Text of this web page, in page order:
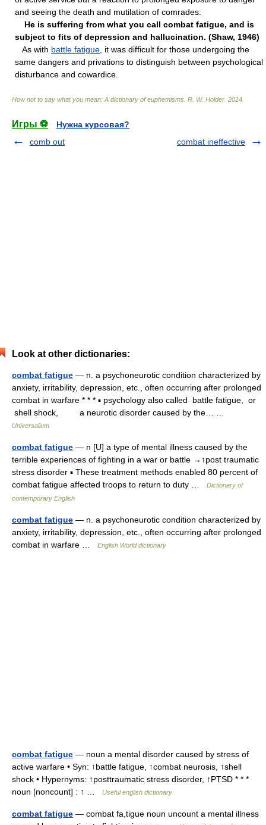
and seeing the death and mutilation of comrades:
He is suffering from what you call combat fatigue, and is
subject to fits of depression and hallucination. (Shaw, 1946)
As with battle fatigue , it was difficult for those undergoing the
same dangers and privations to distinguish between psychological
disturbance and cowardice.
How not to say what you mean: A dictionary of euphemisms R. W. Holder 2014
Игры ⚽
Нужна курсовая?
comb out
combat ineffective
Look at other dictionaries:
combat fatigue — n. a psychoneurotic condition characterized by
anxiety, irritability, depression, etc., often occurring after prolonged
combat in warfare * * * ▪ psychology also called battle fatigue, or
shell shock, a neurotic disorder caused by the… …
Universalium
combat fatigue — n [U] a type of mental illness caused by the
terrible experiences of fighting in a war or battle →↑post traumatic
stress disorder ▪ These treatment methods enabled 80 percent of
combat fatigue affected troops to return to duty …
Dictionary of
contemporary English
combat fatigue — n. a psychoneurotic condition characterized by
anxiety, irritability, depression, etc., often occurring after prolonged
combat in warfare …
English World dictionary
combat fatigue — noun a mental disorder caused by stress of
active warfare • Syn: ↑battle fatigue, ↑combat neurosis, ↑shell
shock • Hypernyms: ↑posttraumatic stress disorder, ↑PTSD * * *
noun [noncount] : ↑ …
Useful english dictionary
combat fatigue — combat fa,tigue noun uncount a mental illness